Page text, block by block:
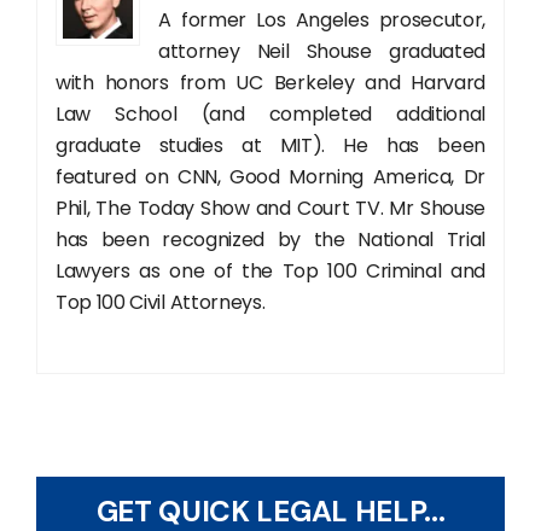
A former Los Angeles prosecutor,
attorney Neil Shouse graduated
with honors from UC Berkeley and Harvard
Law School (and completed additional
graduate studies at MIT). He has been
featured on CNN, Good Morning America, Dr
Phil, The Today Show and Court TV. Mr Shouse
has been recognized by the National Trial
Lawyers as one of the Top 100 Criminal and
Top 100 Civil Attorneys.
GET QUICK LEGAL HELP...